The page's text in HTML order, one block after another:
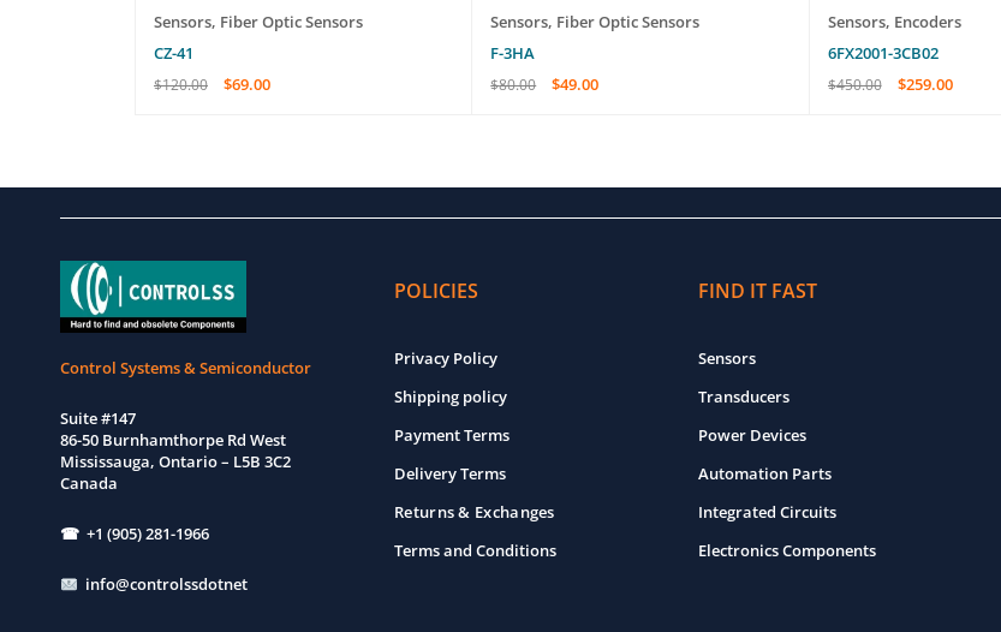
Sensors, Fiber Optic Sensors
CZ-41
$120.00 $69.00
Sensors, Fiber Optic Sensors
F-3HA
$80.00 $49.00
Sensors, Encoders
6FX2001-3CB02
$450.00 $259.00
Control Systems & Semiconductor
Suite #147
86-50 Burnhamthorpe Rd West
Mississauga, Ontario – L5B 3C2
Canada
☎ +1 (905) 281-1966
info@controlssdotnet
POLICIES
Privacy Policy
Shipping policy
Payment Terms
Delivery Terms
Returns & Exchanges
Terms and Conditions
FIND IT FAST
Sensors
Transducers
Power Devices
Automation Parts
Integrated Circuits
Electronics Components